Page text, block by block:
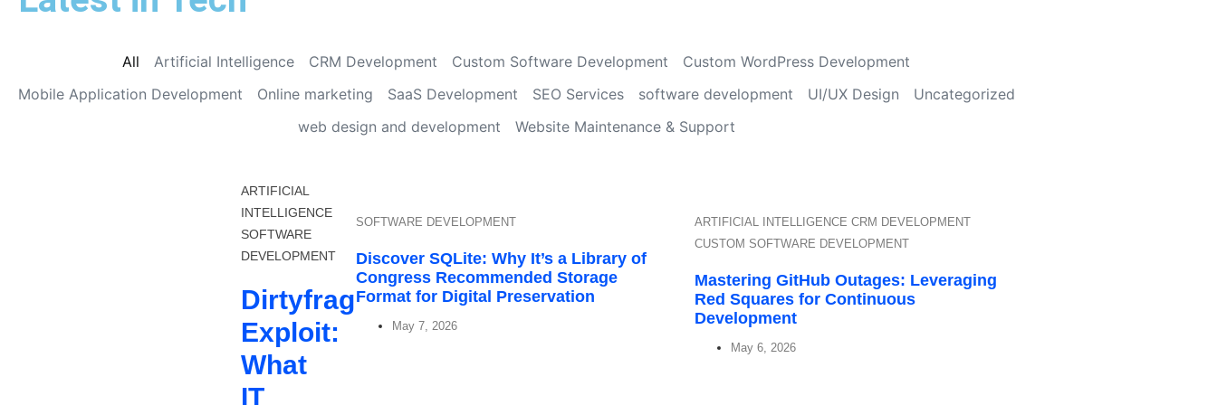
Artificial Intelligence CRM Development Custom Software Development
Custom WordPress Development
Mobile Application Development
Online marketing SaaS Development SEO Services software development UI/UX Design
Uncategorized
web design and development
Website Maintenance & Support
All
ARTIFICIAL
INTELLIGENCE
SOFTWARE
DEVELOPMENT
Dirtyfrag
Exploit:
What
IT
SOFTWARE DEVELOPMENT
Discover SQLite: Why It’s a Library of
Congress Recommended Storage
Format for Digital Preservation
May 7, 2026
ARTIFICIAL INTELLIGENCE CRM DEVELOPMENT
CUSTOM SOFTWARE DEVELOPMENT
Mastering GitHub Outages: Leveraging
Red Squares for Continuous
Development
May 6, 2026